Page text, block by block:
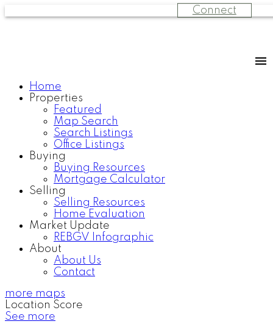
Connect
Home
Properties
Featured
Map Search
Search Listings
Office Listings
Buying
Buying Resources
Mortgage Calculator
Selling
Selling Resources
Home Evaluation
Market Update
REBGV Infographic
About
About Us
Contact
more maps
Location Score
See more